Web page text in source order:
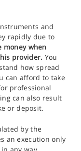
and
rapidly due to
money when
provider. You
how spread
can afford to take
professional
can also result
or deposit.
by the
an execution only